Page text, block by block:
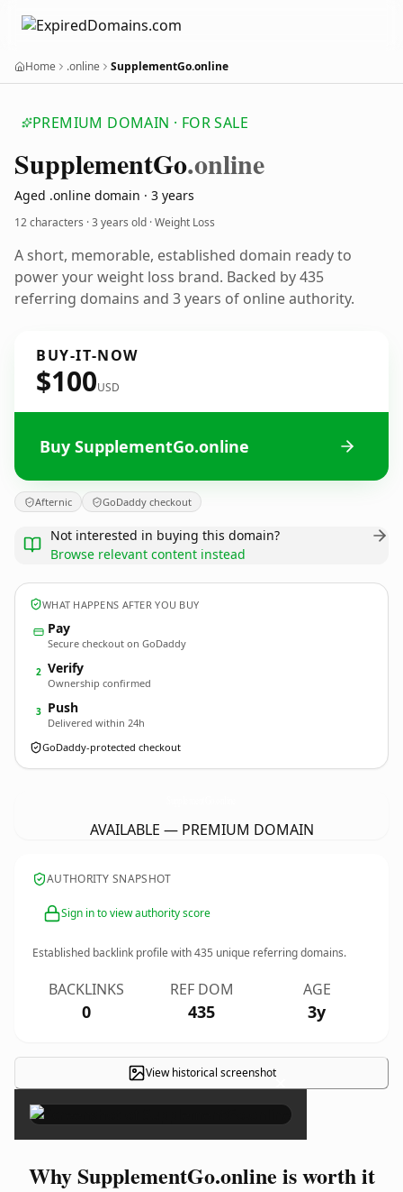
Home .online SupplementGo.online
PREMIUM DOMAIN · FOR SALE
SupplementGo.online
Aged .online domain · 3 years
12 characters ·3 years old · Weight Loss
A short, memorable, established domain ready to
power your weight loss brand. Backed by 435
referring domains and 3 years of online authority.
BUY-IT-NOW
$100USD
Buy SupplementGo.online
Afternic GoDaddy checkout
Not interested in buying this domain?
Browse relevant content instead
WHAT HAPPENS AFTER YOU BUY
Pay
Secure checkout on GoDaddy
2 Verify
Ownership confirmed
3 Push
Delivered within 24h
GoDaddy-protected checkout
AVAILABLE — PREMIUM DOMAIN
AUTHORITY SNAPSHOT
Sign in to view authority score
Established backlink profile with435 unique referring domains.
BACKLINKS
0
REF DOM
435
AGE
3y
View historical screenshot×
Why SupplementGo.online is worth it